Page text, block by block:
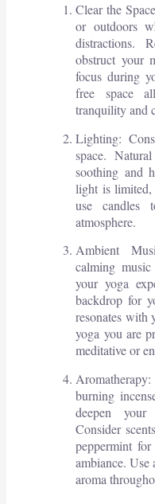
Clear the
or outdoors
distractions.
obstruct your
focus during
free space
tranquility and
Lighting:
space.
soothing and
light is
use candles
atmosphere.
Ambient
calming
your yoga
backdrop for
resonates with
yoga you are
meditative or
burning
deepen
Consider
peppermint
ambiance. Use
aroma